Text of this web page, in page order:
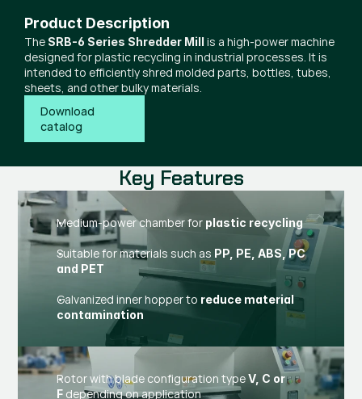
Product Description
The SRB-6 Series Shredder Mill is a high-power machine
designed for plastic recycling in industrial processes. It is
intended to efficiently shred molded parts, bottles, tubes,
sheets, and other bulky materials.
Download
catalog
Key Features
Medium-power chamber for plastic recycling
Suitable for materials such as PP, PE, ABS, PC
and PET
Galvanized inner hopper to reduce material
contamination
Rotor with blade configuration typeV, C or
F depending on application